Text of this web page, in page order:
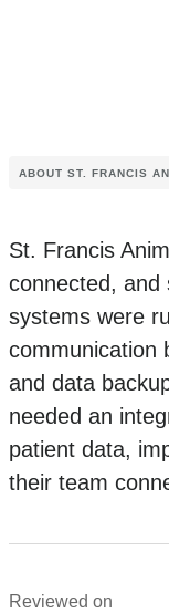
ABOUT ST. FRANCIS
St. Francis
connected, and
systems were
communication
and data
needed an
patient data,
their team
Reviewed on